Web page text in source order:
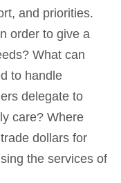
and priorities.
order to give a
What can
to handle
delegate to
care? Where
dollars for
the services of